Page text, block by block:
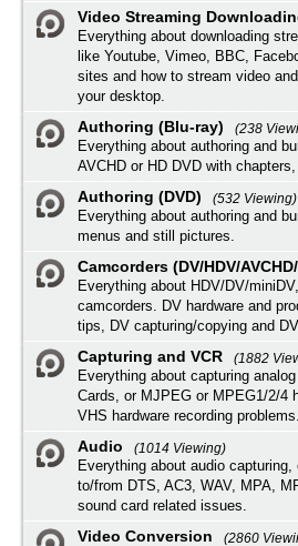
Video Streaming
Everything about downloading
like Youtube, Vimeo, BBC,
sites and how to stream video
your desktop.
Authoring (Blu-ray)
(238
Everything about authoring and
AVCHD or HD DVD with
Authoring (DVD)
(532 Viewing)
Everything about authoring and
menus and still pictures.
Camcorders (DV/HDV/
Everything about HDV/DV/
camcorders. DV hardware and
tips, DV capturing/copying and
Capturing and VCR
(1882
Everything about capturing
Cards, or MJPEG or MPEG1/2/4
VHS hardware recording problems.
Audio
(1014 Viewing)
Everything about audio
to/from DTS, AC3, WAV, MPA,
sound card related issues.
Video Conversion
(2860